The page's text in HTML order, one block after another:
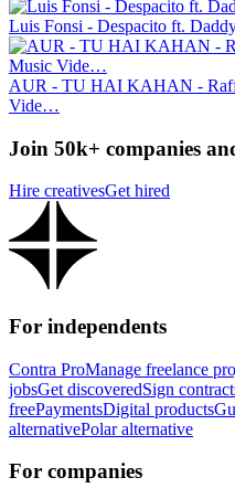
Luis Fonsi - Despacito ft.
AUR - TU HAI KAHAN -
Vide…
Join 50k+ companies
Hire creativesGet hired
For independents
Contra ProManage freelance
jobsGet discoveredSign
freePaymentsDigital products
alternativePolar alternative
For companies